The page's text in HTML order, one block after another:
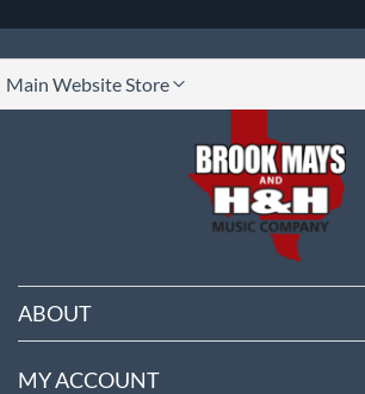
Main Website Store
ABOUT
MY ACCOUNT